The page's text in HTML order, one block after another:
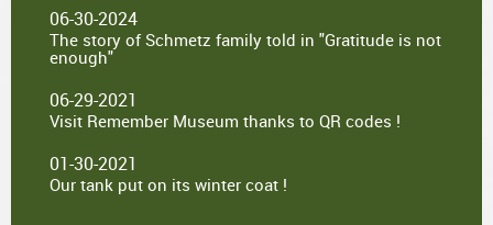
06-30-2024
The story of Schmetz family told in "Gratitude is not
enough"
06-29-2021
Visit Remember Museum thanks to QR codes !
01-30-2021
Our tank put on its winter coat !